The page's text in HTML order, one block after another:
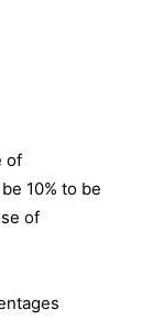
of
10% to be
of